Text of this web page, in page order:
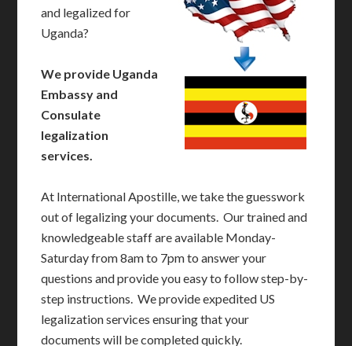
and legalized for
Uganda?
We provide Uganda
Embassy and
Consulate
legalization
services.
At International Apostille, we take the guesswork
out of legalizing your documents. Our trained and
knowledgeable staff are available Monday-
Saturday from 8am to 7pm to answer your
questions and provide you easy to follow step-by-
step instructions. We provide expedited US
legalization services ensuring that your
documents will be completed quickly.